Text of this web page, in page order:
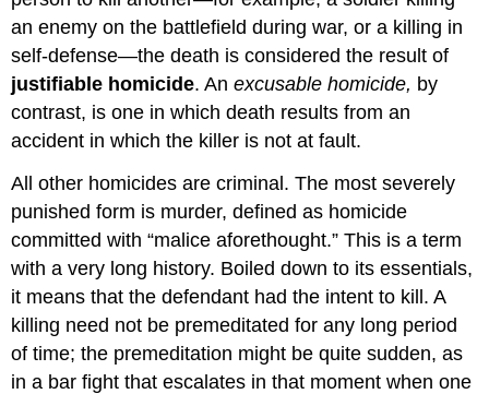
an enemy on the battlefield during war, or a killing in
self-defense—the death is considered the result of
justifiable homicide. Anexcusable homicide, by
contrast, is one in which death results from an
accident in which the killer is not at fault.
All other homicides are criminal. The most severely
punished form is murder, defined as homicide
committed with “malice aforethought.” This is a term
with a very long history. Boiled down to its essentials,
it means that the defendant had the intent to kill. A
killing need not be premeditated for any long period
of time; the premeditation might be quite sudden, as
in a bar fight that escalates in that moment when one